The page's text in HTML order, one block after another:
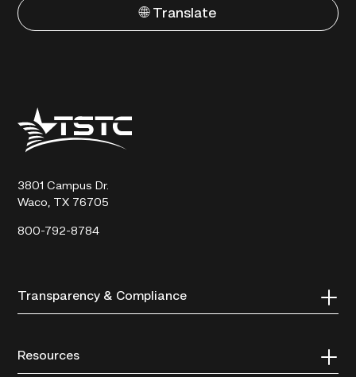
🌐 Translate
Texas
State
Technical
3801 Campus Dr.
Waco, TX 76705
800-792-8784
Transparency & Compliance
Resources